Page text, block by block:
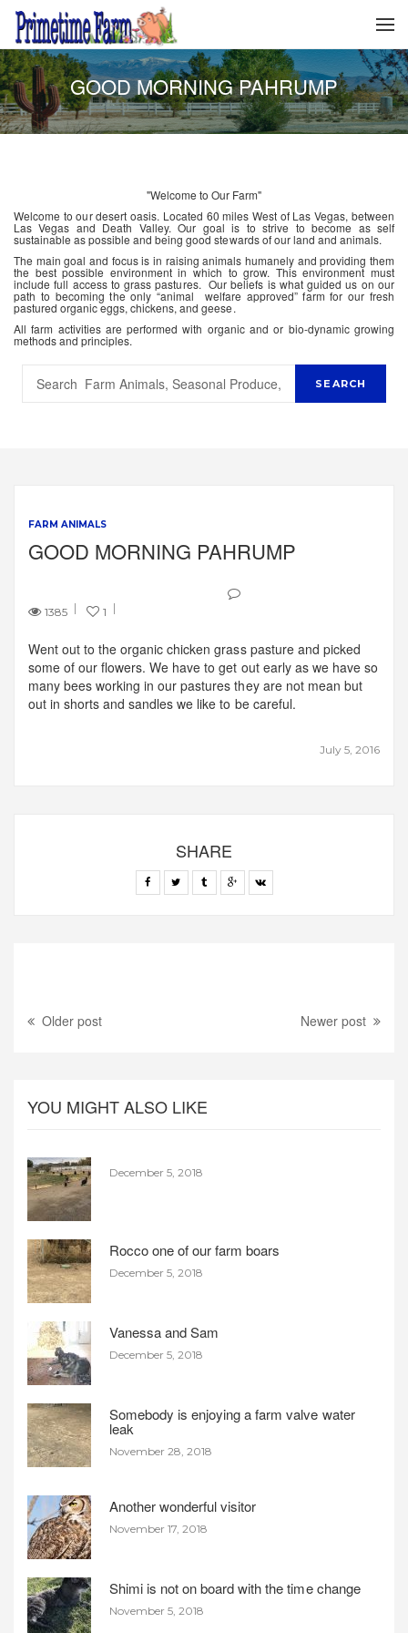
GOOD MORNING PAHRUMP
"Welcome to Our Farm"
Welcome to our desert oasis. Located 60 miles West of Las Vegas, between
Las Vegas and Death Valley. Our goal is to strive to become as self
sustainable as possible and being good stewards of our land and animals.
The main goal and focus is in raising animals humanely and providing them
the best possible environment in which to grow. This environment must
include full access to grass pastures. Our beliefs is what guided us on our
path to becoming the only “animal welfare approved” farm for our fresh
pastured organic eggs, chickens, and geese.
All farm activities are performed with organic and or bio-dynamic growing
methods and principles.
FARM ANIMALS
GOOD MORNING PAHRUMP
1385 1
July 5, 2016
Went out to the organic chicken grass pasture and picked
some of our flowers. We have to get out early as we have so
many bees working in our pastures they are not mean but
out in shorts and sandles we like to be careful.
SHARE
Older post Newer post
YOU MIGHT ALSO LIKE
December 5, 2018
Rocco one of our farm boars
December 5, 2018
Vanessa and Sam
December 5, 2018
Somebody is enjoying a farm valve water
leak
November 28, 2018
Another wonderful visitor
November 17, 2018
Shimi is not on board with the time change
November 5, 2018